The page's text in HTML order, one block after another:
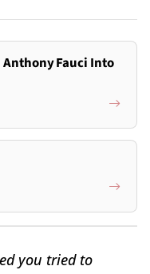
Fauci Into
you tried to